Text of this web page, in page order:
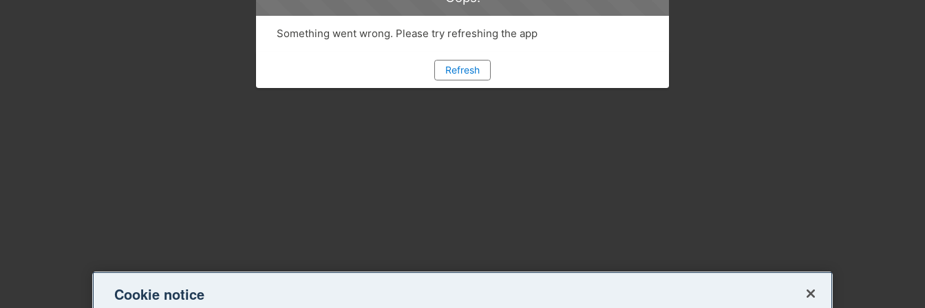
Something went wrong. Please try refreshing the app
Refresh
Cookie notice